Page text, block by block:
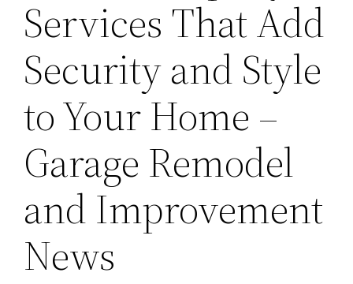
Services That Add
Security and Style
to Your Home –
Garage Remodel
and Improvement
News